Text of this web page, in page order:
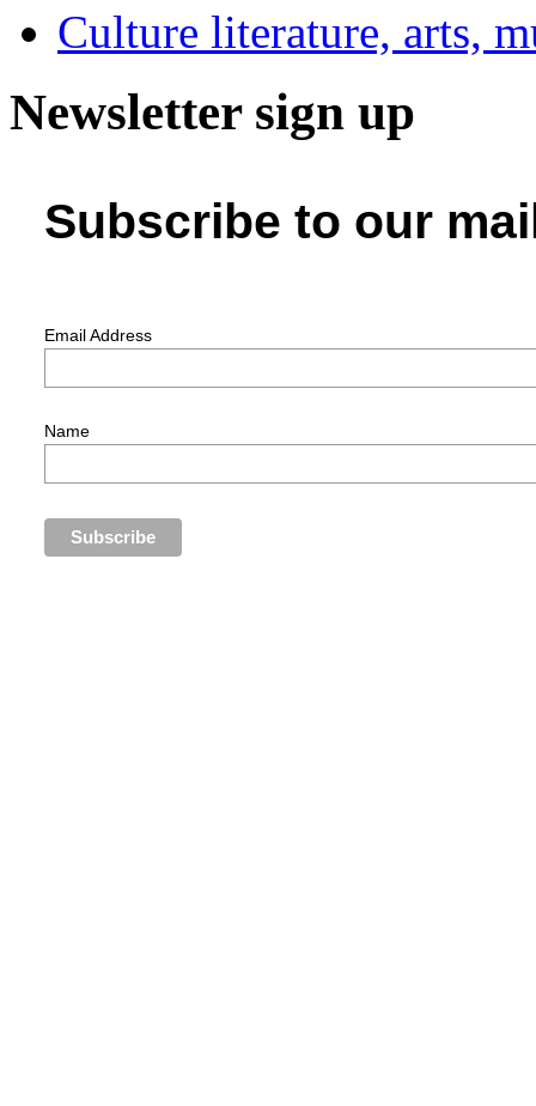
Culture literature, arts,
Newsletter sign up
Subscribe to our
Email Address
Name